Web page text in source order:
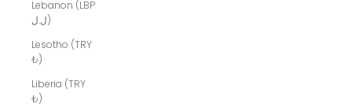
Lebanon (LBP
ل.ل)
Lesotho (TRY
₺)
Liberia (TRY
₺)